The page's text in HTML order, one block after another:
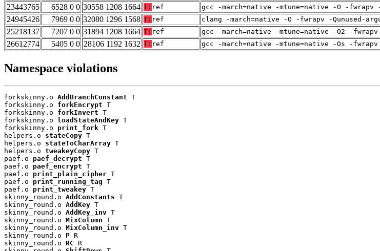
23443765
6528 0 0 30558 1208 1664 T: ref gcc -march=native -mtune=native -O -
24945426
7969 0 0 32080 1296 1568 T: ref clang -march=native -O -fwrapv -Qunused-
25218137
7207 0 0 31894 1208 1664 T: ref gcc -march=native -mtune=native -O2 -
26612774
5405 0 0 28106 1192 1632 T: ref gcc -march=native -mtune=native -Os -
Namespace violations
forkskinny.o AddBranchConstant T
forkskinny.o forkEncrypt T
forkskinny.o forkInvert T
forkskinny.o
loadStateAndKey T
forkskinny.o print_fork T
helpers.o stateCopy T
helpers.o stateToCharArray T
helpers.o tweakeyCopy T
paef.o paef_decrypt T
paef.o paef_encrypt T
paef.o print_plain_cipher T
paef.o print_running_tag T
paef.o print_tweakey T
skinny_round.o AddConstants T
skinny_round.o AddKey T
skinny_round.o AddKey_inv T
skinny_round.o MixColumn T
skinny_round.o MixColumn_inv T
skinny_round.o P R
skinny_round.o RC R